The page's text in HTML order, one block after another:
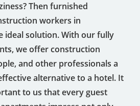
Then furnished
workers in
ideal solution. With our fully
we offer construction
and other professionals a
alternative to a hotel. It
to us that every guest